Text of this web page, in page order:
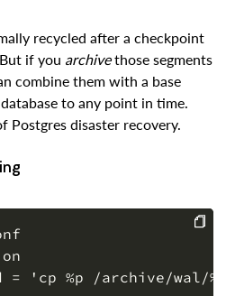
recycled after a checkpoint
if you archivethose segments
combine them with a base
to any point in time.
Postgres disaster recovery.